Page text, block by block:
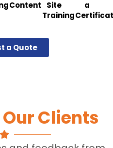
Content
Site
Training
a
a Quote
Clients